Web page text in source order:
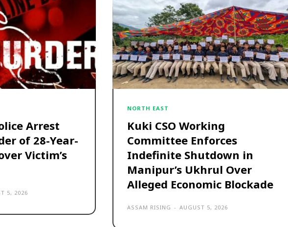
Arrest
of 28-Year-
Victim’s
5, 2026
NORTH EAST
Kuki CSO Working
Committee Enforces
Indefinite Shutdown in
Manipur’s Ukhrul Over
Alleged Economic Blockade
ASSAM RISING - AUGUST 5, 2026